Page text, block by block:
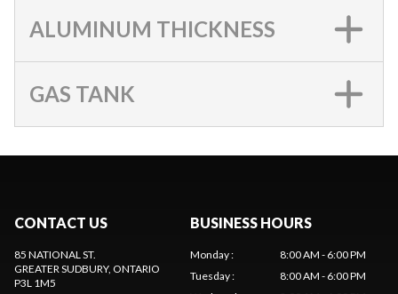
ALUMINUM THICKNESS
GAS TANK
CONTACT US
85 NATIONAL ST.
GREATER SUDBURY, ONTARIO
P3L 1M5
BUSINESS HOURS
Monday:
8:00 AM - 6:00 PM
Tuesday:
8:00 AM - 6:00 PM